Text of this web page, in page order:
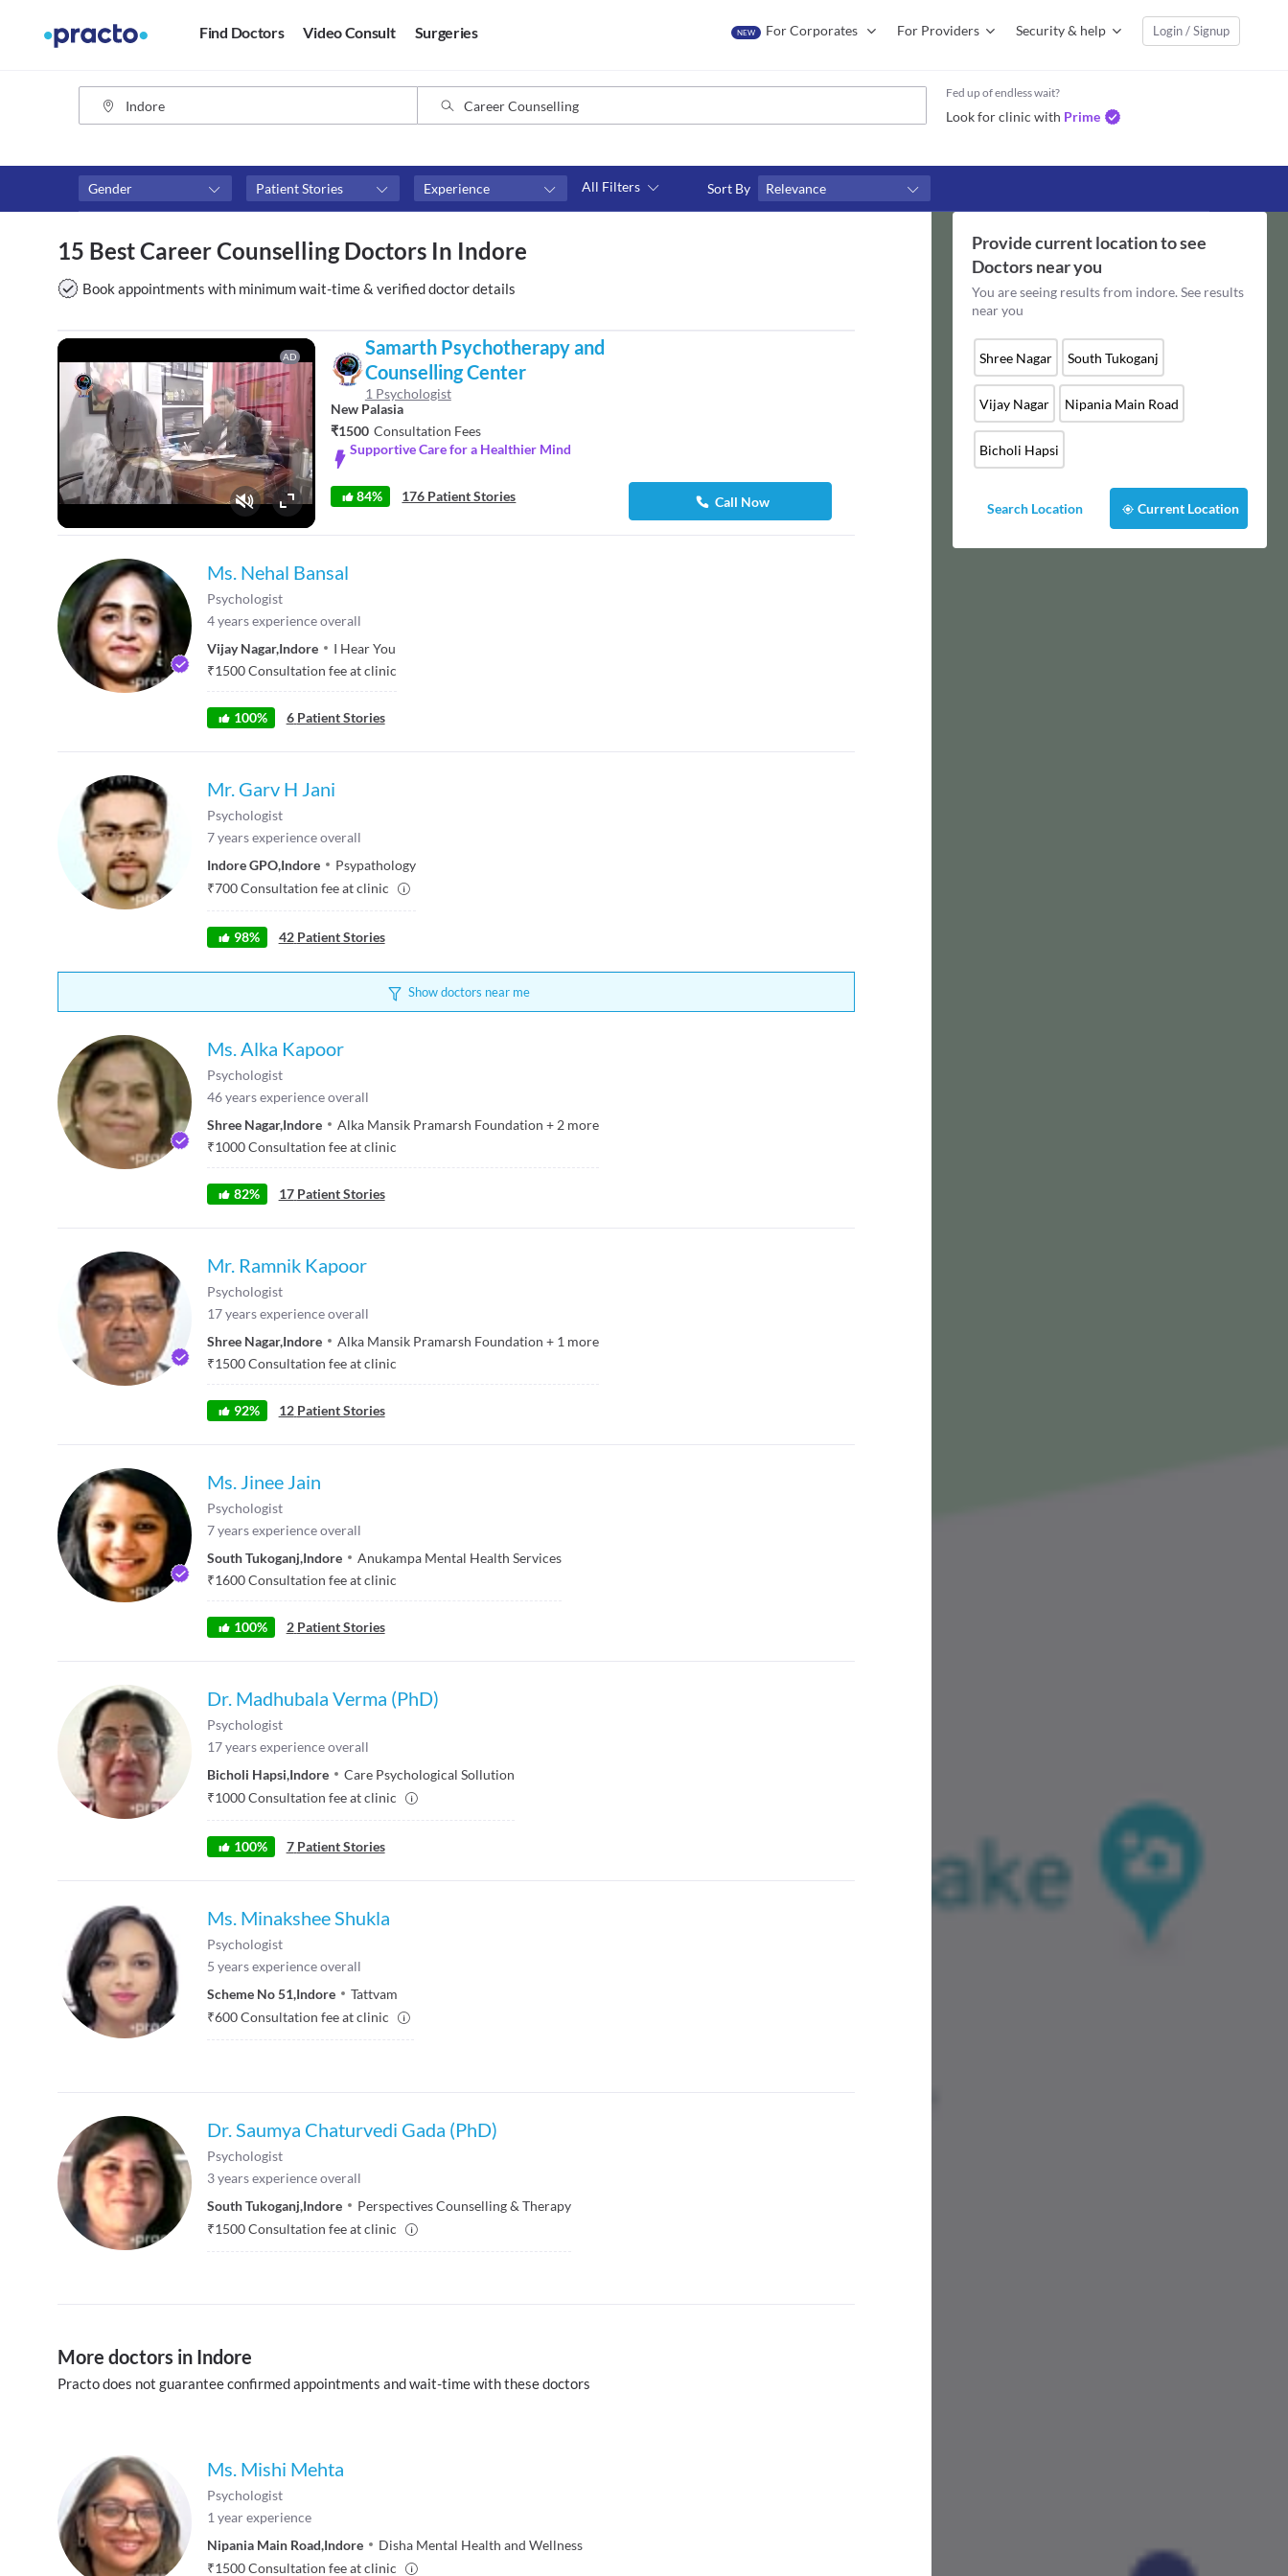
Find Doctors Video Consult Surgeries NEW For Corporates For Providers Security & help Login / Signup
Fed up of endless wait?
Look for clinic with Prime
Gender Patient Stories Experience All Filters Sort By Relevance
₹0-₹500
Above ₹500
Available in next 4 hours
Available Today
Video consult
15 Best Career Counselling Doctors In Indore
Book appointments with minimum wait-time & verified doctor details
AD
Fullscreen
Samarth Psychotherapy and
Counselling Center
1 Psychologist
New Palasia
₹1500 Consultation Fees
Supportive Care for a Healthier Mind
84% 176 Patient Stories Call Now
Ms. Nehal Bansal
Psychologist
4years experience overall
Vijay Nagar,Indore
I Hear You
₹1500Consultation fee at clinic
100% 6 Patient Stories
Mr. Garv H Jani
Psychologist
7years experience overall
Indore GPO,Indore
Psypathology
₹700Consultation fee at clinic
98% 42 Patient Stories
Show doctors near me
Ms. Alka Kapoor
Psychologist
46years experience overall
Shree Nagar,Indore Alka Mansik Pramarsh Foundation + 2 more
₹1000Consultation fee at clinic
82% 17 Patient Stories
Mr. Ramnik Kapoor
Psychologist
17years experience overall
Shree Nagar,Indore Alka Mansik Pramarsh Foundation + 1 more
₹1500Consultation fee at clinic
92% 12 Patient Stories
Ms. Jinee Jain
Psychologist
7years experience overall
South Tukoganj,Indore
Anukampa Mental Health Services
₹1600Consultation fee at clinic
100% 2 Patient Stories
Dr. Madhubala Verma (PhD)
Psychologist
17years experience overall
Bicholi Hapsi,Indore
Care Psychological Sollution
₹1000Consultation fee at clinic
100% 7 Patient Stories
Ms. Minakshee Shukla
Psychologist
5 years experience overall
Scheme No 51,Indore
Tattvam
₹600Consultation fee at clinic
Dr. Saumya Chaturvedi Gada (PhD)
Psychologist
3years experience overall
South Tukoganj,Indore
Perspectives Counselling & Therapy
₹1500Consultation fee at clinic
More doctors in Indore
Practo does not guarantee confirmed appointments and wait-time with these doctors
Ms. Mishi Mehta
Psychologist
1 year experience
Nipania Main Road,Indore
Disha Mental Health and Wellness
₹1500Consultation fee at clinic
Provide current location to see
Doctorsnear you
You are seeing results from indore. See results
near you
Shree Nagar South Tukoganj
Vijay Nagar Nipania Main Road
Bicholi Hapsi
Search Location Current Location